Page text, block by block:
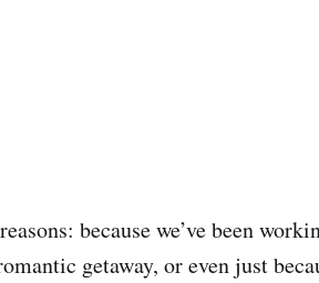
because we’ve been
getaway, or even just